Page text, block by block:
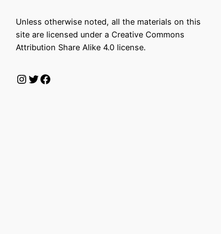
Unless otherwise noted, all the materials on this
site are licensed under a Creative Commons
Attribution Share Alike 4.0 license.
Instagram
Twitter
Facebook